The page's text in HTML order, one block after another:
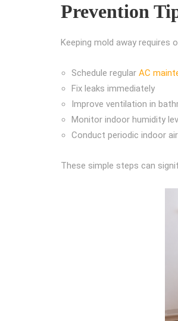
Prevention
Keeping mold away
Schedule regular AC
Fix leaks immediately
Improve ventilation in
Monitor indoor humidity
Conduct periodic indoor
These simple steps can